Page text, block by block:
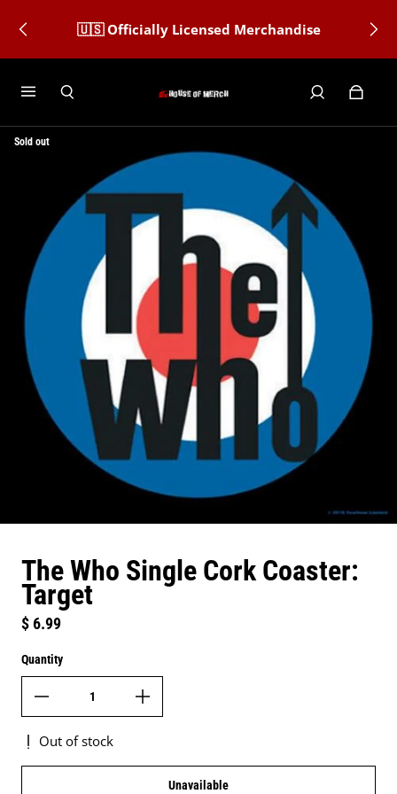
🇺🇸 Officially Licensed Merchandise
Sold out
The Who Single Cork Coaster:
Target
Regular price
$ 6.99
Quantity
Out of stock
Unavailable